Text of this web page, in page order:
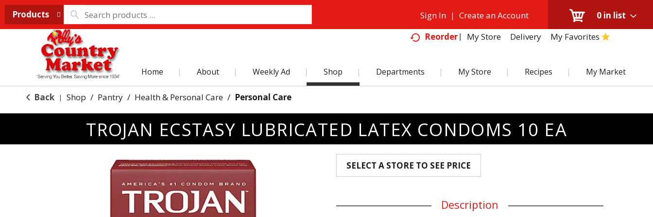
Products 0 in list
Sign In | Create an Account
Reorder
My Store Delivery My Favorites
Home About Weekly Ad Shop Departments My Store Recipes My Market
Back | Shop / Pantry / Health & Personal Care / Personal Care
TROJAN ECSTASY LUBRICATED LATEX CONDOMS 10 EA
SELECT A STORE TO SEE PRICE
Description